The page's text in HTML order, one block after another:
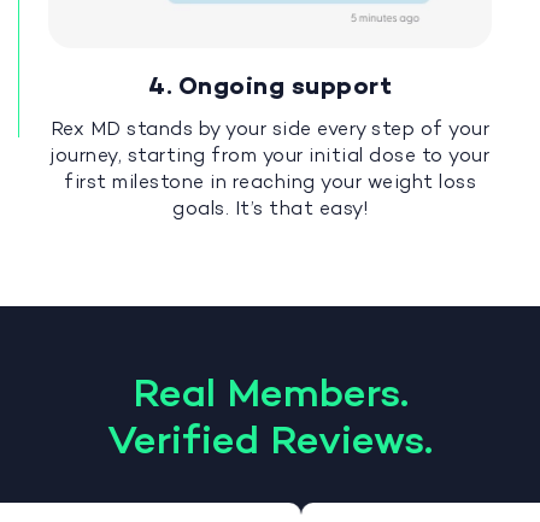
4. Ongoing support
Rex MD stands by your side every step of your
journey, starting from your initial dose to your
first milestone in reaching your weight loss
goals. It’s that easy!
Real Members.
Verified Reviews.